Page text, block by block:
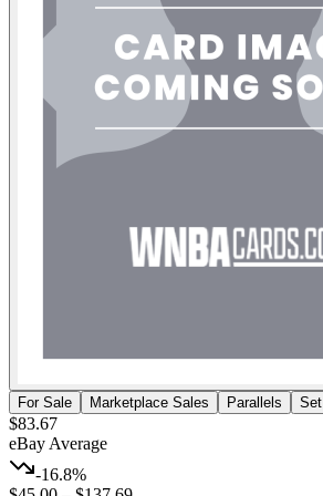
For Sale
Marketplace Sales Parallels Set
$83.67
eBay Average
-16.8%